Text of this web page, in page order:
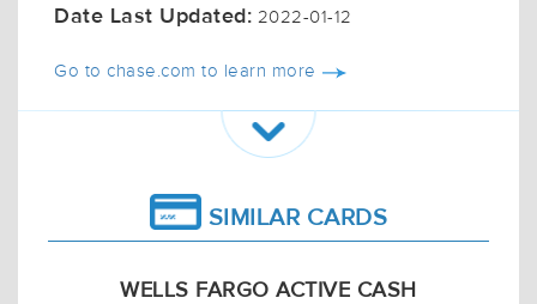
Date Last Updated: 2022-01-12
Go to chase.com to learn more
SIMILAR CARDS
WELLS FARGO ACTIVE CASH